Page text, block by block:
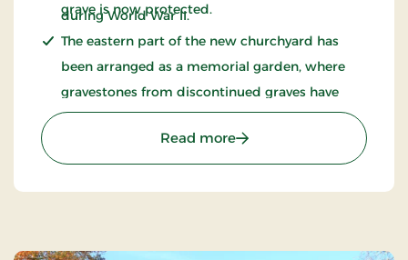
grave is now protected.
during World War II.
The eastern part of the new churchyard has
been arranged as a memorial garden, where
gravestones from discontinued graves have
been gathered and preserved.
Read more: Glyngøre Church